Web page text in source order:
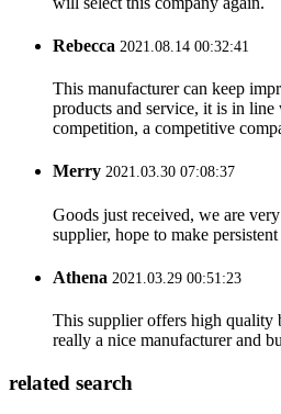
Rebecca 2021.08.14 00:32:41
This manufacturer can keep
products and service, it is in
competition, a competitive
Merry 2021.03.30 07:08:37
Goods just received, we are
supplier, hope to make
Athena 2021.03.29 00:51:23
This supplier offers high quality
really a nice manufacturer and
related search